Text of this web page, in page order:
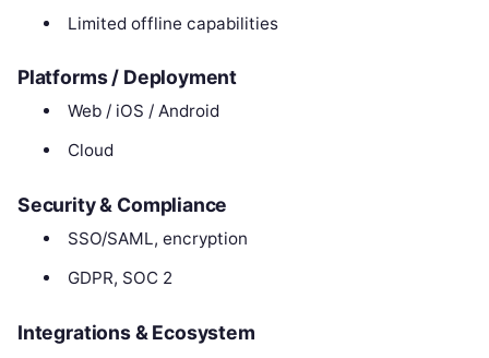
Limited offline capabilities
Platforms / Deployment
Web / iOS / Android
Cloud
Security & Compliance
SSO/SAML, encryption
GDPR, SOC 2
Integrations & Ecosystem